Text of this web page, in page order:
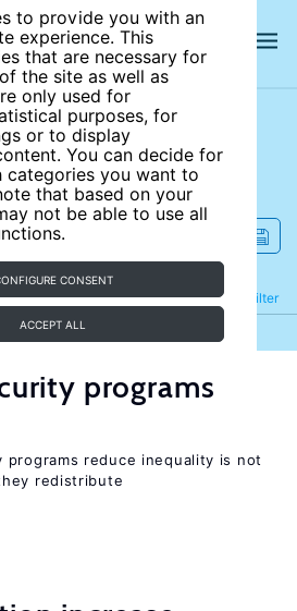
to provide you with an
experience. This
that are necessary for
the site as well as
only used for
purposes, for
or to display
You can decide for
categories you want to
that based on your
not be able to use all
CONSENT
ACCEPT ALL
site
Filter
Refine
programs
programs reduce inequality is not
redistribute